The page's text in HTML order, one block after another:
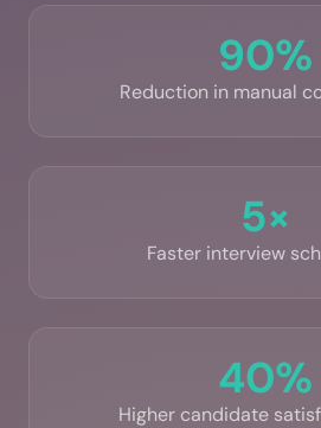
90%
Reduction in manual
5×
Faster interview
40%
Higher candidate